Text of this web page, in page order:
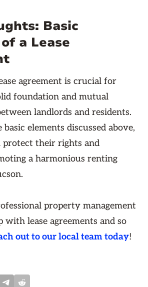
Basic
a Lease
agreement is crucial for
foundation and mutual
landlords and residents.
elements discussed above,
protect their rights and
a harmonious renting
property management
with lease agreements and so
out to our local team today!